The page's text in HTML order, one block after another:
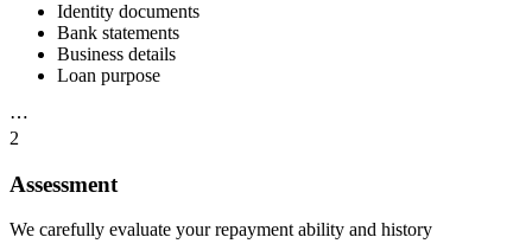
Identity documents
Bank statements
Business details
Loan purpose
⋯
2
Assessment
We carefully evaluate your repayment ability and history